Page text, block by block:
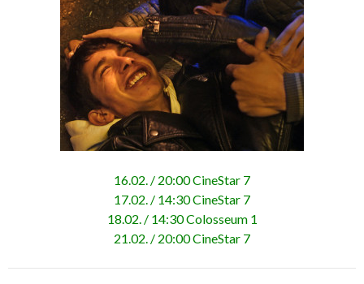
16.02. / 20:00 CineStar 7
17.02. / 14:30 CineStar 7
18.02. / 14:30 Colosseum 1
21.02. / 20:00 CineStar 7